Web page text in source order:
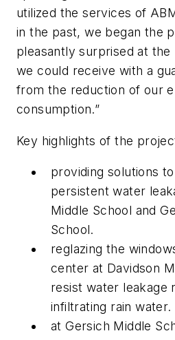
utilized the services of
in the past, we began the
pleasantly surprised at
we could receive with a
from the reduction of our
consumption.”
Key highlights of the
providing solutions
persistent water
Middle School and
School.
reglazing the
center at Davidson
resist water leakage
infiltrating rain water.
at Gersich Middle